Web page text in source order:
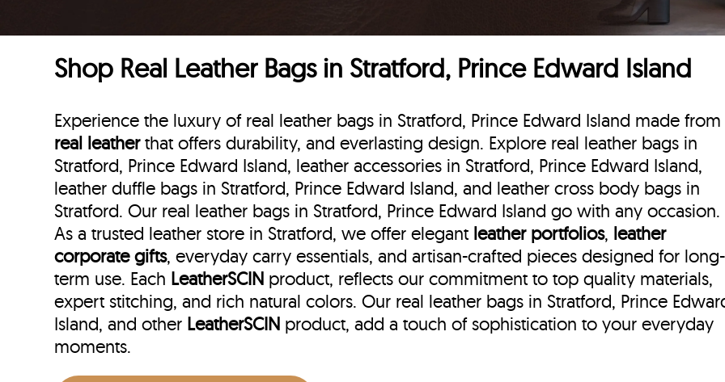
Shop Real Leather Bags in Stratford, Prince Edward Island
Experience the luxury of real leather bags in Stratford, Prince Edward Island made from
real leatherthat offers durability, and everlasting design. Explore real leather bags in
Stratford, Prince Edward Island, leather accessories in Stratford, Prince Edward Island,
leather duffle bags in Stratford, Prince Edward Island, and leather cross body bags in
Stratford. Our real leather bags in Stratford, Prince Edward Island go with any occasion.
As a trusted leather store in Stratford, we offer elegant leather portfolios, leather
corporate gifts, everyday carry essentials, and artisan-crafted pieces designed for long-
term use. Each LeatherSCIN product, reflects our commitment to top quality materials,
expert stitching, and rich natural colors. Our real leather bags in Stratford, Prince
Island, and other LeatherSCIN product, add a touch of sophistication to your everyday
moments.